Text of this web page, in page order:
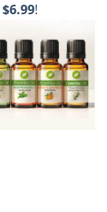
$6.99!